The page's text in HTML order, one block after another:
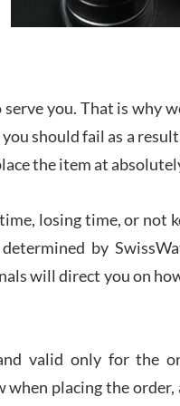
Lemeni
Worked with
amazing
something, and
discussed
before I
recommend
experience! I
large!
you. That is why
should fail as a
the item at
losing time, or not
by
will direct you on
valid only for the
when placing the